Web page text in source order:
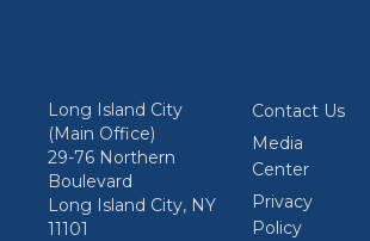
Long Island City
(Main Office)
29-76 Northern
Boulevard
Long Island City, NY
11101
Contact Us
Media
Center
Privacy
Policy